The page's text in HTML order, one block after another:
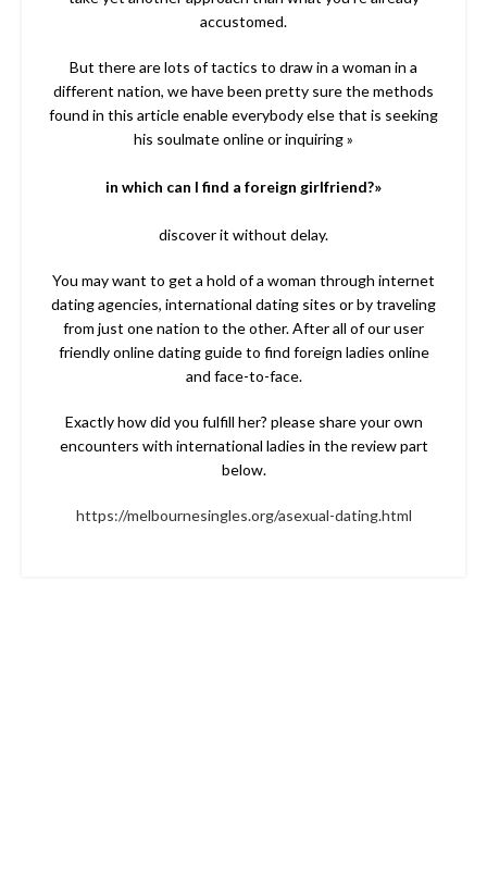
accustomed.
But there are lots of tactics to draw in a woman in a
different nation, we have been pretty sure the methods
found in this article enable everybody else that is seeking
his soulmate online or inquiring »
in which can I find a foreign girlfriend?»
discover it without delay.
You may want to get a hold of a woman through internet
dating agencies, international dating sites or by traveling
from just one nation to the other. After all of our user
friendly online dating guide to find foreign ladies online
and face-to-face.
Exactly how did you fulfill her? please share your own
encounters with international ladies in the review part
below.
https://melbournesingles.org/asexual-dating.html